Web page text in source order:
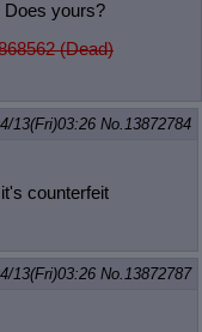
Does yours?
(Dead)
13(Fri)03:26 No.13872784
counterfeit
13(Fri)03:26 No.13872787